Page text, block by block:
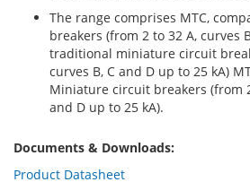
The range comprises MTC,
breakers (from 2 to 32 A, curves
traditional miniature circuit
curves B, C and D up to 25 kA)
Miniature circuit breakers (from
and D up to 25 kA).
Documents & Downloads:
Product Datasheet